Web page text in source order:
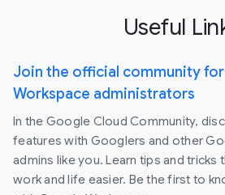
Useful
Join the official community
Workspace administrators
In the Google Cloud Community,
features with Googlers and other
admins like you. Learn tips and tricks
work and life easier. Be the first to